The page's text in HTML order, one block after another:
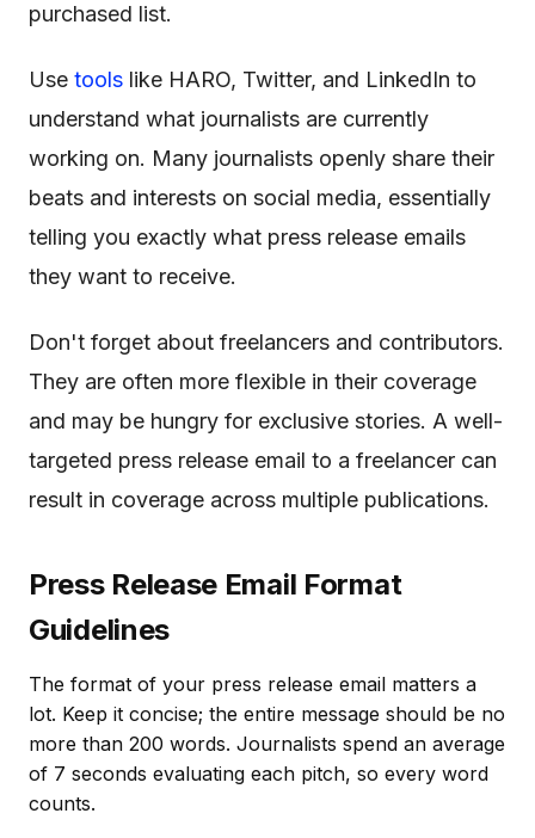
purchased list.
Use tools like HARO, Twitter, and LinkedIn to
understand what journalists are currently
working on. Many journalists openly share their
beats and interests on social media, essentially
telling you exactly what press release emails
they want to receive.
Don't forget about freelancers and contributors.
They are often more flexible in their coverage
and may be hungry for exclusive stories. A well-
targeted press release email to a freelancer can
result in coverage across multiple publications.
Press Release Email Format
Guidelines
The format of your press release email matters a
lot. Keep it concise; the entire message should be no
more than 200 words. Journalists spend an average
of 7 seconds evaluating each pitch, so every word
counts.